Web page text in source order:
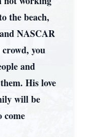
the beach,
NASCAR
you
and
His love
will be
come